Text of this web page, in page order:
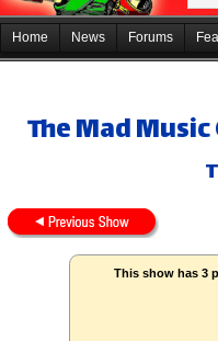
Home News Forums
The Mad
This show has 3